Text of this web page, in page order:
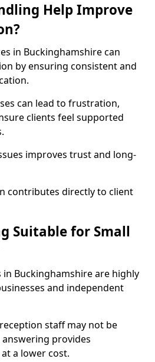
Help Improve
in Buckinghamshire can
by ensuring consistent and
can lead to frustration,
clients feel supported
improves trust and long-
contributes directly to client
Suitable for Small
in Buckinghamshire are highly
and independent
staff may not be
provides
a lower cost.